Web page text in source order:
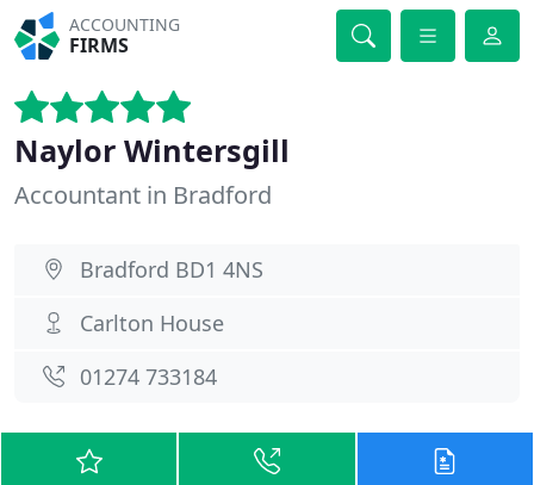
ACCOUNTING
FIRMS
Naylor Wintersgill
Accountant in Bradford
Bradford BD1 4NS
Carlton House
01274 733184